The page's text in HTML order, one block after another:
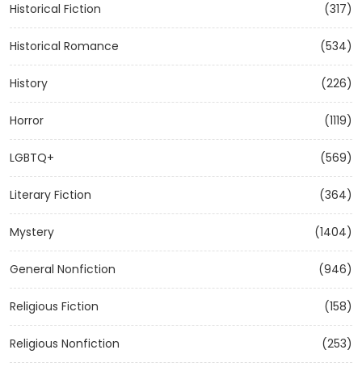
Historical Fiction (317)
Historical Romance (534)
History (226)
Horror (1119)
LGBTQ+ (569)
Literary Fiction (364)
Mystery (1404)
General Nonfiction (946)
Religious Fiction (158)
Religious Nonfiction (253)